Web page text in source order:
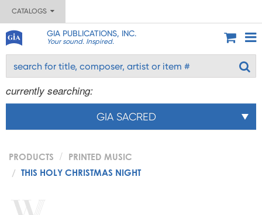
CATALOGS
GIA PUBLICATIONS, INC.
Your sound. Inspired.
currently searching:
GIA SACRED
PRODUCTS
PRINTED MUSIC
THIS HOLY CHRISTMAS NIGHT